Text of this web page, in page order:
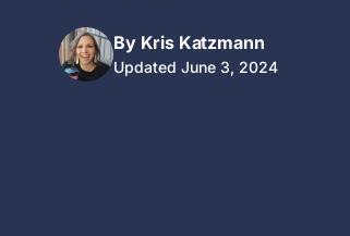
By Kris Katzmann
Updated June 3, 2024